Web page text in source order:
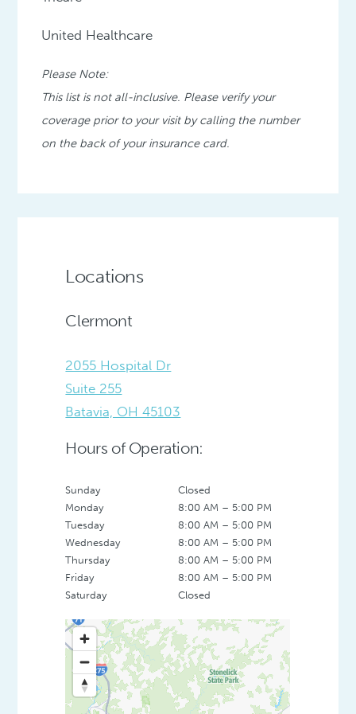
United Healthcare
Please Note:
This list is not all-inclusive. Please verify your
coverage prior to your visit by calling the number
on the back of your insurance card.
Locations
Clermont
2055 Hospital Dr
Suite 255
Batavia, OH 45103
Hours of Operation:
Sunday
Monday
Tuesday
Wednesday
Thursday
Friday
Saturday
Closed
8:00 AM – 5:00 PM
8:00 AM – 5:00 PM
8:00 AM – 5:00 PM
8:00 AM – 5:00 PM
8:00 AM – 5:00 PM
Closed